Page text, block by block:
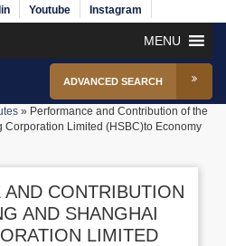
Youtube Instagram
MENU
ADVANCED SEARCH
» Performance and Contribution of the
Limited (HSBC)to Economy
CONTRIBUTION
AND SHANGHAI
LIMITED